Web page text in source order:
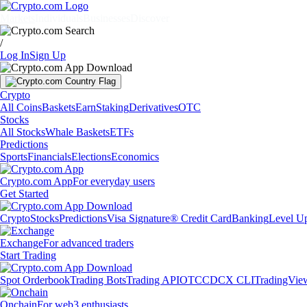
/
Log InSign Up
Crypto
All CoinsBasketsEarnStakingDerivativesOTC
Stocks
All StocksWhale BasketsETFs
Predictions
SportsFinancialsElectionsEconomics
Crypto.com AppFor everyday users
Get Started
CryptoStocksPredictionsVisa Signature® Credit CardBankingLevel
ExchangeFor advanced traders
Start Trading
Spot OrderbookTrading BotsTrading APIOTCCDCX CLI
OnchainFor web3 enthusiasts